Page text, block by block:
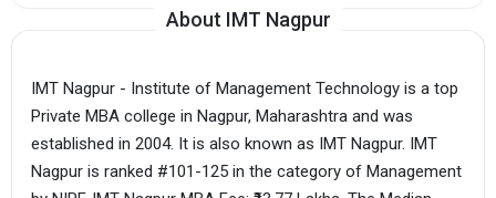
About IMT Nagpur
IMT Nagpur - Institute of Management Technology is a top
Private MBA college in Nagpur, Maharashtra and was
established in 2004. It is also known as IMT Nagpur. IMT
Nagpur is ranked #101-125 in the category of Management